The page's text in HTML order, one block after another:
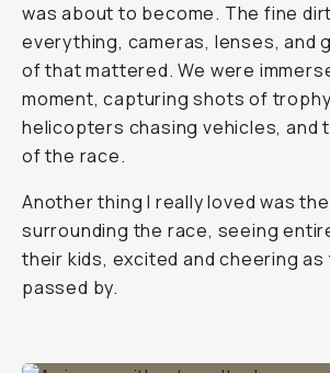
was about to become. The fine
everything, cameras, lenses, and
of that mattered. We were
moment, capturing shots of
helicopters chasing vehicles, and
of the race.
Another thing I really loved was
surrounding the race, seeing
their kids, excited and cheering as
passed by.